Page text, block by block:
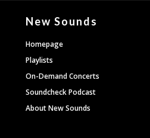
New Sounds
Homepage
Playlists
On-Demand Concerts
Soundcheck Podcast
About New Sounds